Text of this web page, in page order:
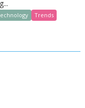
Trends